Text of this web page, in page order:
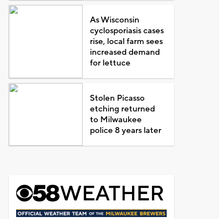
As Wisconsin
cyclosporiasis cases
rise, local farm sees
increased demand
for lettuce
Stolen Picasso
etching returned
to Milwaukee
police 8 years later